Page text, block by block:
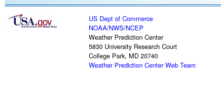
US Dept of Commerce
NOAA/NWS/NCEP
Weather Prediction Center
5830 University Research Court
College Park, MD 20740
Weather Prediction Center Web Team